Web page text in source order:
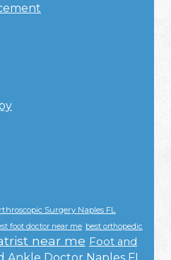
Surgery Naples FL
foot doctor near me best orthopedic
near me Foot and
Ankle Doctor Naples FL